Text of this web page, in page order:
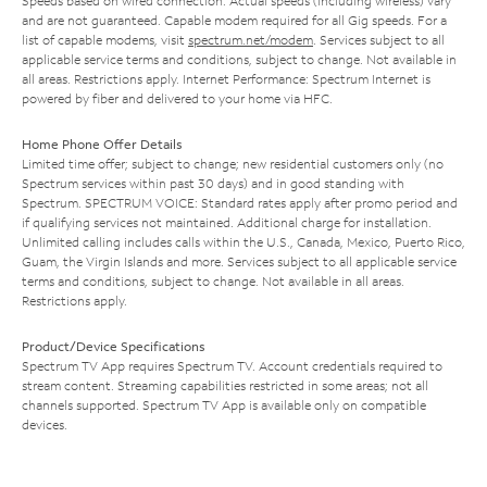
and are not guaranteed. Capable modem required for all Gig speeds. For a
list of capable modems, visit spectrum.net/modem. Services subject to all
applicable service terms and conditions, subject to change. Not available in
all areas. Restrictions apply. Internet Performance: Spectrum Internet is
powered by fiber and delivered to your home via HFC.
Home Phone Offer Details
Limited time offer; subject to change; new residential customers only (no
Spectrum services within past 30 days) and in good standing with
Spectrum. SPECTRUM VOICE: Standard rates apply after promo period and
if qualifying services not maintained. Additional charge for installation.
Unlimited calling includes calls within the U.S., Canada, Mexico, Puerto Rico,
Guam, the Virgin Islands and more. Services subject to all applicable service
terms and conditions, subject to change. Not available in all areas.
Restrictions apply.
Product/Device Specifications
Spectrum TV App requires Spectrum TV. Account credentials required to
stream content. Streaming capabilities restricted in some areas; not all
channels supported. Spectrum TV App is available only on compatible
devices.